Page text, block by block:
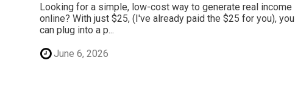
Looking for a simple, low-cost way to generate real income
online? With just $25, (I've already paid the $25 for you), you
can plug into a p...
June 6, 2026